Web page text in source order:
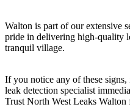
Walton is part of our extensive
pride in delivering high-quality
tranquil village.
If you notice any of these signs,
leak detection specialist
Trust North West Leaks Walton